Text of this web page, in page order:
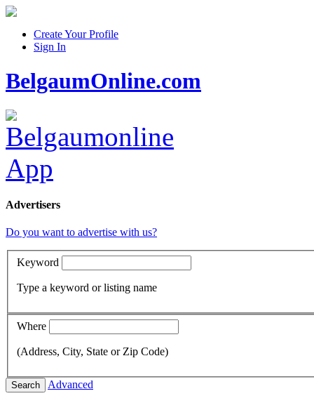
Create Your Profile
Sign In
BelgaumOnline.com
Advertisers
Do you want to advertise with us?
Keyword
Type a keyword or listing name
Where
(Address, City, State or Zip Code)
Search Advanced